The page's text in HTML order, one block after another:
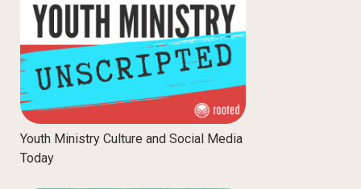
Youth Ministry Culture and Social Media
Today